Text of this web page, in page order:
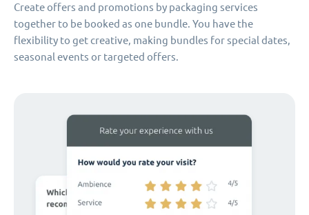
Create offers and promotions by packaging services
together to be booked as one bundle. You have the
flexibility to get creative, making bundles for special dates,
seasonal events or targeted offers.